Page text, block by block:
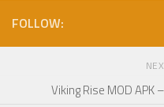
FOLLOW:
Viking Rise MOD APK